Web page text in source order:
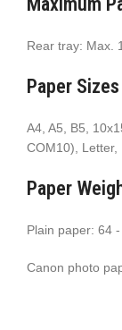
Rear tray: Max.
Paper Sizes
A4, A5, B5,
COM10), Letter,
Paper
Plain paper: 64
Canon photo